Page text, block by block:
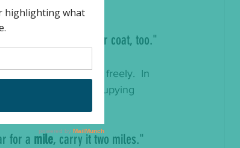
from you, give your coat, too."
rights to move about freely.  In
the load of an occupying
for a mile, carry it two miles."